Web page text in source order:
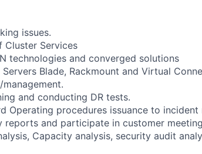
issues.
Cluster Services
technologies and converged solutions
Blade, Rackmount and Virtual
and conducting DR tests.
Operating procedures issuance to incident
reports and participate in customer
Capacity analysis, security audit